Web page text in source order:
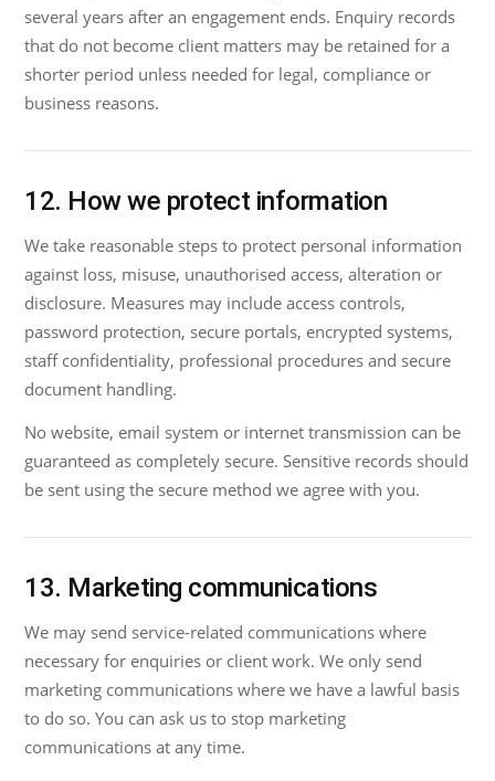
several years after an engagement ends. Enquiry records
that do not become client matters may be retained for a
shorter period unless needed for legal, compliance or
business reasons.
12. How we protect information
We take reasonable steps to protect personal information
against loss, misuse, unauthorised access, alteration or
disclosure. Measures may include access controls,
password protection, secure portals, encrypted systems,
staff confidentiality, professional procedures and secure
document handling.
No website, email system or internet transmission can be
guaranteed as completely secure. Sensitive records should
be sent using the secure method we agree with you.
13. Marketing communications
We may send service-related communications where
necessary for enquiries or client work. We only send
marketing communications where we have a lawful basis
to do so. You can ask us to stop marketing
communications at any time.